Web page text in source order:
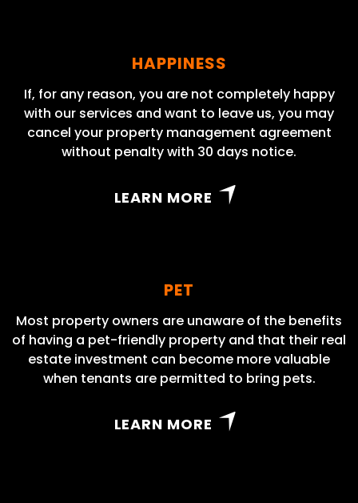
HAPPINESS
If, for any reason, you are not completely happy
with our services and want to leave us, you may
cancel your property management agreement
without penalty with 30 days notice.
LEARN MORE
PET
Most property owners are unaware of the benefits
of having a pet-friendly property and that their real
estate investment can become more valuable
when tenants are permitted to bring pets.
LEARN MORE